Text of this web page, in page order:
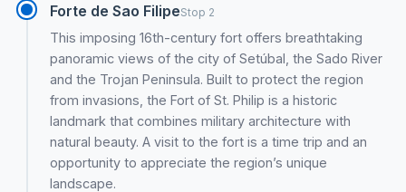
Forte de Sao FilipeStop 2
This imposing 16th-century fort offers breathtaking
panoramic views of the city of Setúbal, the Sado River
and the Trojan Peninsula. Built to protect the region
from invasions, the Fort of St. Philip is a historic
landmark that combines military architecture with
natural beauty. A visit to the fort is a time trip and an
opportunity to appreciate the region’s unique
landscape.